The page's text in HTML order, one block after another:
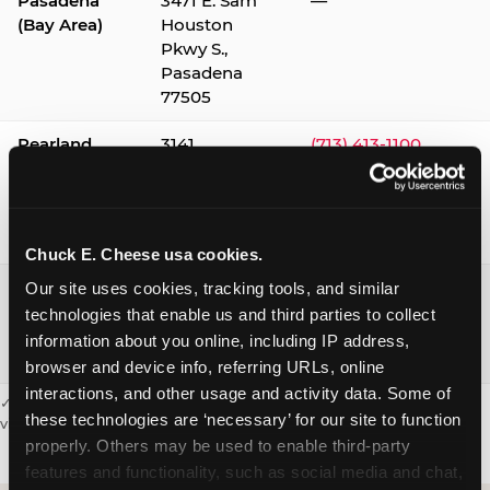
Chuck E. Cheese usa cookies.
Our site uses cookies, tracking tools, and similar
technologies that enable us and third parties to collect
information about you online, including IP address,
browser and device info, referring URLs, online
interactions, and other usage and activity data. Some of
these technologies are ‘necessary’ for our site to function
properly. Others may be used to enable third-party
features and functionality, such as social media and chat,
(Bay Area)
Houston
Pkwy S.,
Pasadena
77505
Pearland
3141
(713) 413-1100
Webster /
Clear Lake
1541 W. Bay
Area Blvd.,
Webster
77598
(281) 332-9780
✓ = Sensory Sensitive Sundays available. Hours vary by location —
visit the location page or call to confirm.